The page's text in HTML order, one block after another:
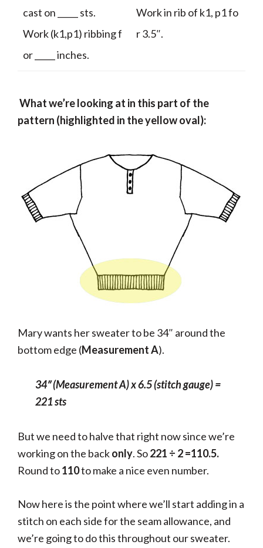
cast on _____ sts.
Work (k1,p1) ribbing f
or _____ inches.
Work in rib of k1, p1 fo
r 3.5″.
What we’re looking at in this part of the
pattern (highlighted in the yellow oval):
Mary wants her sweater to be 34″ around the
bottom edge (Measurement A).
34″ (Measurement A) x 6.5 (stitch gauge) =
221 sts
But we need to halve that right now since we’re
working on the backonly. So221 ÷ 2 =110.5.
Round to110to make a nice even number.
Now here is the point where we’ll start adding in a
stitch on each side for the seam allowance, and
we’re going to do this throughout our sweater.